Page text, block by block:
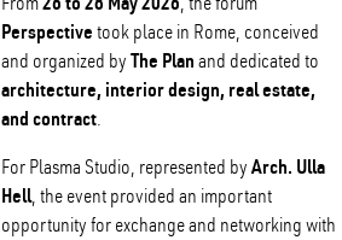
Perspective took place in Rome, conceived
and organized by The Plan and dedicated to
architecture, interior design, real estate,
and contract.
For Plasma Studio, represented by Arch. Ulla
Hell, the event provided an important
opportunity for exchange and networking with